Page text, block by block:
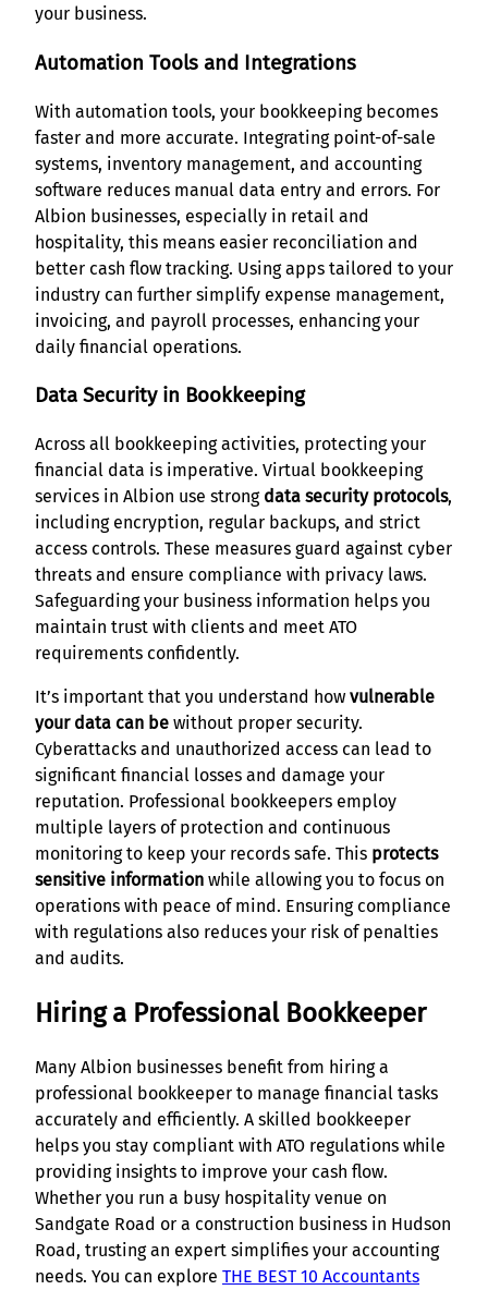
your business.
Automation Tools and Integrations
With automation tools, your bookkeeping becomes
faster and more accurate. Integrating point-of-sale
systems, inventory management, and accounting
software reduces manual data entry and errors. For
Albion businesses, especially in retail and
hospitality, this means easier reconciliation and
better cash flow tracking. Using apps tailored to your
industry can further simplify expense management,
invoicing, and payroll processes, enhancing your
daily financial operations.
Data Security in Bookkeeping
Across all bookkeeping activities, protecting your
financial data is imperative. Virtual bookkeeping
services in Albion use strong data security protocols,
including encryption, regular backups, and strict
access controls. These measures guard against cyber
threats and ensure compliance with privacy laws.
Safeguarding your business information helps you
maintain trust with clients and meet ATO
requirements confidently.
It’s important that you understand how vulnerable
your data can be without proper security.
Cyberattacks and unauthorized access can lead to
significant financial losses and damage your
reputation. Professional bookkeepers employ
multiple layers of protection and continuous
monitoring to keep your records safe. This protects
sensitive information while allowing you to focus on
operations with peace of mind. Ensuring compliance
with regulations also reduces your risk of penalties
and audits.
Hiring a Professional Bookkeeper
Many Albion businesses benefit from hiring a
professional bookkeeper to manage financial tasks
accurately and efficiently. A skilled bookkeeper
helps you stay compliant with ATO regulations while
providing insights to improve your cash flow.
Whether you run a busy hospitality venue on
Sandgate Road or a construction business in Hudson
Road, trusting an expert simplifies your accounting
needs. You can explore THE BEST 10 Accountants